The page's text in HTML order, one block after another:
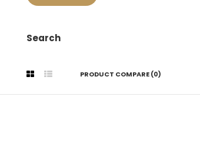
Search
PRODUCT COMPARE (0)